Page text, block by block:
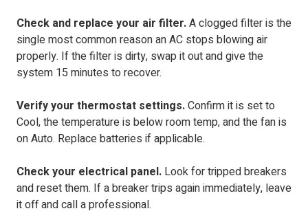
Check and replace your air filter.A clogged filter is the
single most common reason an AC stops blowing air
properly. If the filter is dirty, swap it out and give the
system 15 minutes to recover.
Verify your thermostat settings.Confirm it is set to
Cool, the temperature is below room temp, and the fan is
on Auto. Replace batteries if applicable.
Check your electrical panel. Look for tripped breakers
and reset them. If a breaker trips again immediately, leave
it off and call a professional.